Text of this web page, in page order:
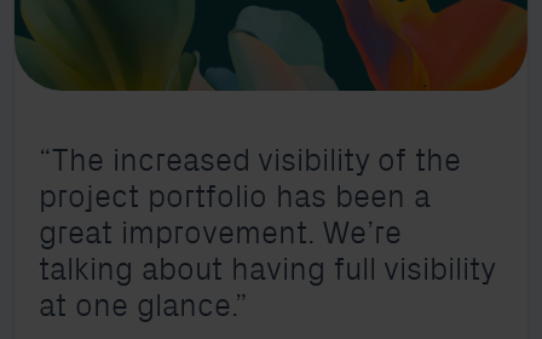
“The increased visibility of the
project portfolio has been a
great improvement. We’re
talking about having full visibility
at one glance.”